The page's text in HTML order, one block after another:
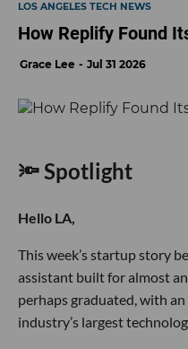
LOS ANGELES TECH NEWS
How Replify Found
Grace Lee Jul 31 2026
🔦 Spotlight
Hello LA,
This week’s startup story
assistant built for almost
perhaps graduated, with
industry’s largest